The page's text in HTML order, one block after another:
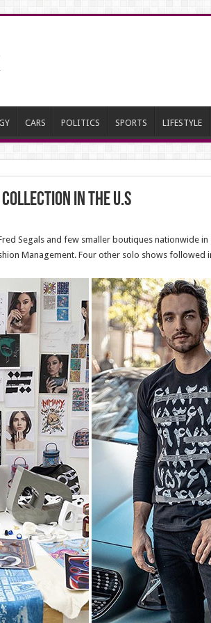
CARS POLITICS SPORTS LIFESTYLE
collection in the U.S
Segals and few smaller boutiques nationwide
Management. Four other solo shows followed